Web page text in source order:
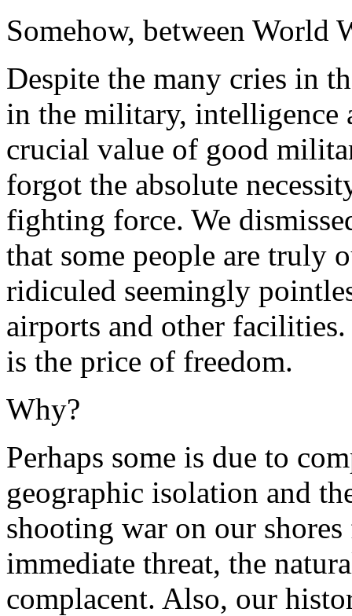
Somehow, between World
Despite the many cries in
in the military, intelligence
crucial value of good
forgot the absolute
fighting force. We
that some people are truly
ridiculed seemingly
airports and other
is the price of freedom.
Why?
Perhaps some is due to
geographic isolation and
shooting war on our
immediate threat, the
complacent. Also, our